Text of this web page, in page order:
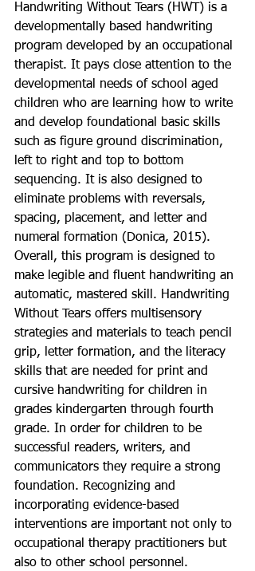
Handwriting Without Tears (HWT) is a
developmentally based handwriting
program developed by an occupational
therapist. It pays close attention to the
developmental needs of school aged
children who are learning how to write
and develop foundational basic skills
such as figure ground discrimination,
left to right and top to bottom
sequencing. It is also designed to
eliminate problems with reversals,
spacing, placement, and letter and
numeral formation (Donica, 2015).
Overall, this program is designed to
make legible and fluent handwriting an
automatic, mastered skill. Handwriting
Without Tears offers multisensory
strategies and materials to teach pencil
grip, letter formation, and the literacy
skills that are needed for print and
cursive handwriting for children in
grades kindergarten through fourth
grade. In order for children to be
successful readers, writers, and
communicators they require a strong
foundation. Recognizing and
incorporating evidence-based
interventions are important not only to
occupational therapy practitioners but
also to other school personnel.